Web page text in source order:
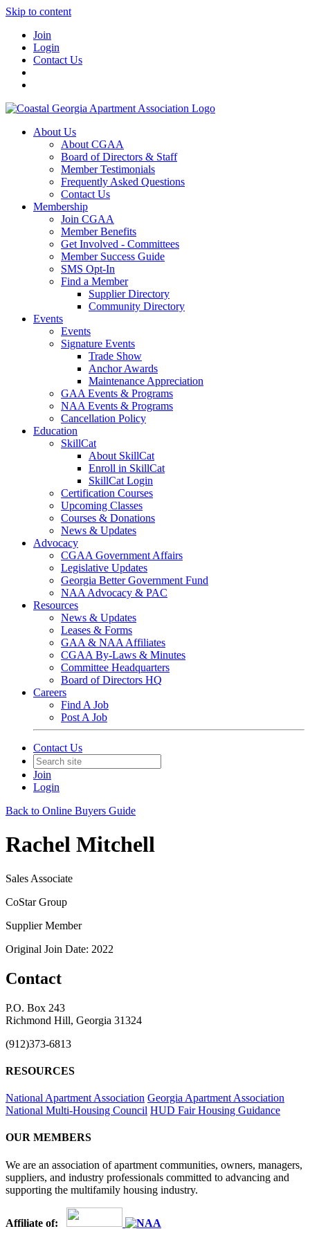
Skip to content
Join
Login
Contact Us
About Us
About CGAA
Board of Directors & Staff
Member Testimonials
Frequently Asked Questions
Contact Us
Membership
Join CGAA
Member Benefits
Get Involved - Committees
Member Success Guide
SMS Opt-In
Find a Member
Supplier Directory
Community Directory
Events
Events
Signature Events
Trade Show
Anchor Awards
Maintenance Appreciation
GAA Events & Programs
NAA Events & Programs
Cancellation Policy
Education
SkillCat
About SkillCat
Enroll in SkillCat
SkillCat Login
Certification Courses
Upcoming Classes
Courses & Donations
News & Updates
Advocacy
CGAA Government Affairs
Legislative Updates
Georgia Better Government Fund
NAA Advocacy & PAC
Resources
News & Updates
Leases & Forms
GAA & NAA Affiliates
CGAA By-Laws & Minutes
Committee Headquarters
Board of Directors HQ
Careers
Find A Job
Post A Job
Contact Us
Join
Login
Back to Online Buyers Guide
Rachel Mitchell
Sales Associate
CoStar Group
Supplier Member
Original Join Date: 2022
Contact
P.O. Box 243
Richmond Hill, Georgia 31324
(912)373-6813
RESOURCES
National Apartment Association Georgia Apartment Association
National Multi-Housing Council HUD Fair Housing Guidance
OUR MEMBERS
We are an association of apartment communities, owners, managers,
suppliers, and industry professionals committed to advancing and
supporting the multifamily housing industry.
Affiliate of: